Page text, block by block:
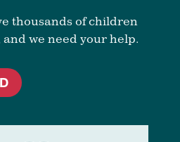
thousands of children
we need your help.